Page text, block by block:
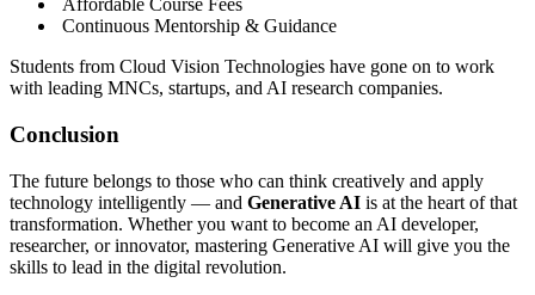
Affordable Course Fees
Continuous Mentorship & Guidance
Students from Cloud Vision Technologies have gone on to work
with leading MNCs, startups, and AI research companies.
Conclusion
The future belongs to those who can think creatively and apply
technology intelligently — and Generative AI is at the heart of that
transformation. Whether you want to become an AI developer,
researcher, or innovator, mastering Generative AI will give you the
skills to lead in the digital revolution.